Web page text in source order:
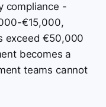
compliance -
€15,000,
exceed €50,000
becomes a
teams cannot